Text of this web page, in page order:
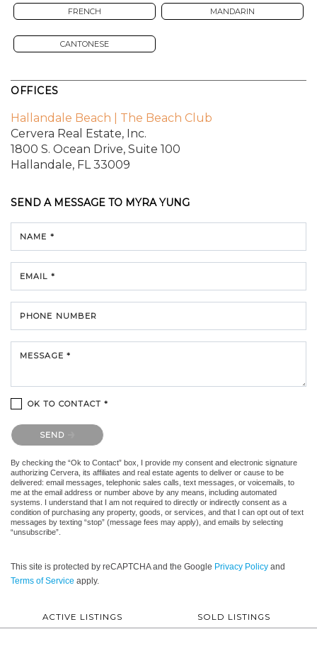
FRENCH MANDARIN
CANTONESE
OFFICES
Hallandale Beach | The Beach Club
Cervera Real Estate, Inc.
1800 S. Ocean Drive, Suite 100
Hallandale, FL 33009
SEND A MESSAGE TO MYRA YUNG
NAME *
EMAIL *
PHONE NUMBER
MESSAGE *
OK TO CONTACT *
Please confirm that you are not a robot.
SEND
By checking the “Ok to Contact” box, I provide my consent and electronic signature
authorizing Cervera, its affiliates and real estate agents to deliver or cause to be
delivered: email messages, telephonic sales calls, text messages, or voicemails, to
me at the email address or number above by any means, including automated
systems. I understand that I am not required to directly or indirectly consent as a
condition of purchasing any property, goods, or services, and that I can opt out of text
messages by texting “stop” (message fees may apply), and emails by selecting
“unsubscribe”.
This site is protected by reCAPTCHA and the Google Privacy Policy and
Terms of Service apply.
ACTIVE LISTINGS SOLD LISTINGS